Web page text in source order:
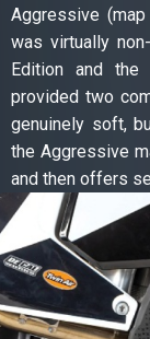
Aggressive
was virtually
Edition and the
provided two
genuinely soft,
the Aggressive
and then offers